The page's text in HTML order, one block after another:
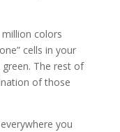
colors
cells in your
The rest of
of those
you